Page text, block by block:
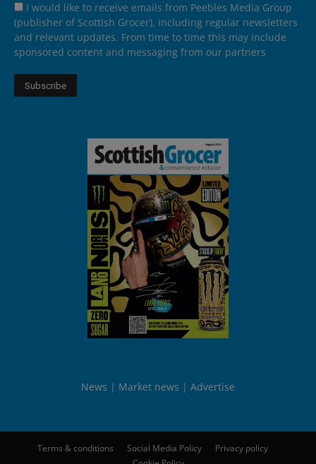
I would like to receive emails from Peebles Media Group
(publisher of Scottish Grocer), including regular newsletters
and relevant updates. From time to time this may include
sponsored content and messaging from our partners
News Market news Advertise
Terms & conditions Social Media Policy
Privacy policy